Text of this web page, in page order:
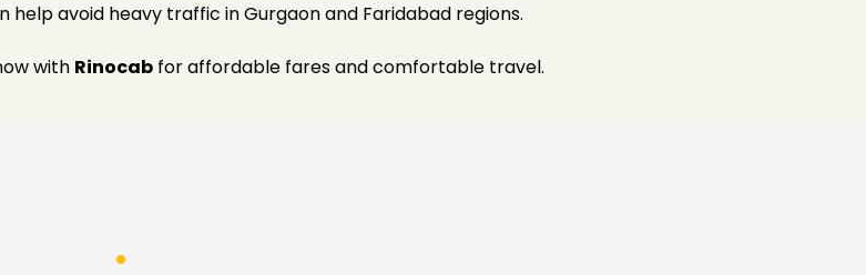
avoid heavy traffic in Gurgaon and Faridabad regions.
with Rinocab for affordable fares and comfortable travel.